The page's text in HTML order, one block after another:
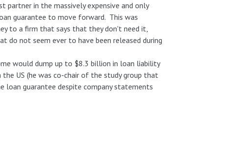
partner in the massively expensive and only
guarantee to move forward. This was
to a firm that says that they don't need it,
do not seem ever to have been released during
would dump up to $8.3 billion in loan liability
US (he was co-chair of the study group that
loan guarantee despite company statements